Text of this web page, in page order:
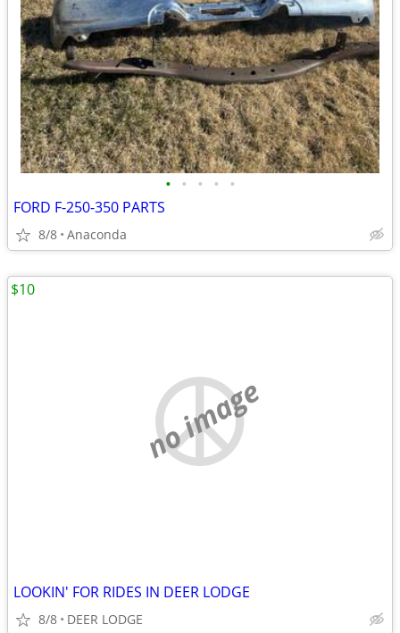
• • • • •
FORD F-250-350 PARTS
8/8 Anaconda
no image
LOOKIN' FOR RIDES IN DEER LODGE
8/8 DEER LODGE
$10